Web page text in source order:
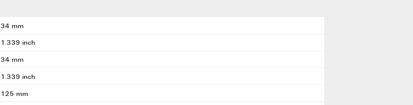
34 mm
1.339 inch
34 mm
1.339 inch
125 mm